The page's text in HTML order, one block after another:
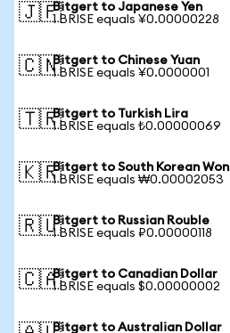
🇯🇵Bitgert to Japanese Yen
1 BRISE equals ¥0.00000228
🇨🇳Bitgert to Chinese Yuan
1 BRISE equals ¥0.0000001
🇹🇷Bitgert to Turkish Lira
1 BRISE equals ₺0.00000069
🇰🇷Bitgert to South Korean Won
1 BRISE equals ₩0.00002053
🇷🇺Bitgert to Russian Rouble
1 BRISE equals ₽0.00000118
🇨🇦Bitgert to Canadian Dollar
1 BRISE equals $0.00000002
Bitgert to Australian Dollar